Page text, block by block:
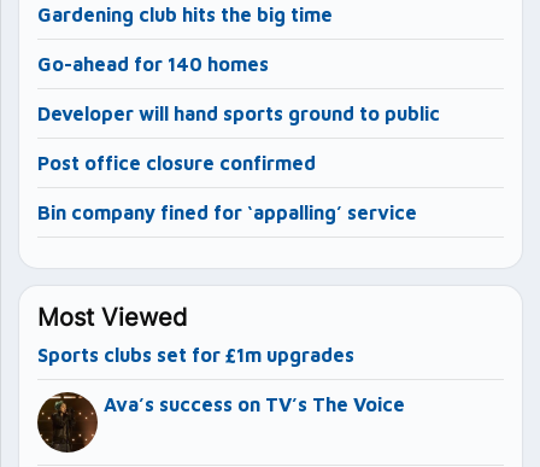
Gardening club hits the big time
Go-ahead for 140 homes
Developer will hand sports ground to public
Post office closure confirmed
Bin company fined for ‘appalling’ service
Most Viewed
Sports clubs set for £1m upgrades
Ava’s success on TV’s The Voice